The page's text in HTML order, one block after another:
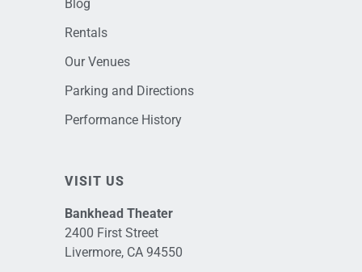
Blog
Rentals
Our Venues
Parking and Directions
Performance History
VISIT US
Bankhead Theater
2400 First Street
Livermore, CA 94550